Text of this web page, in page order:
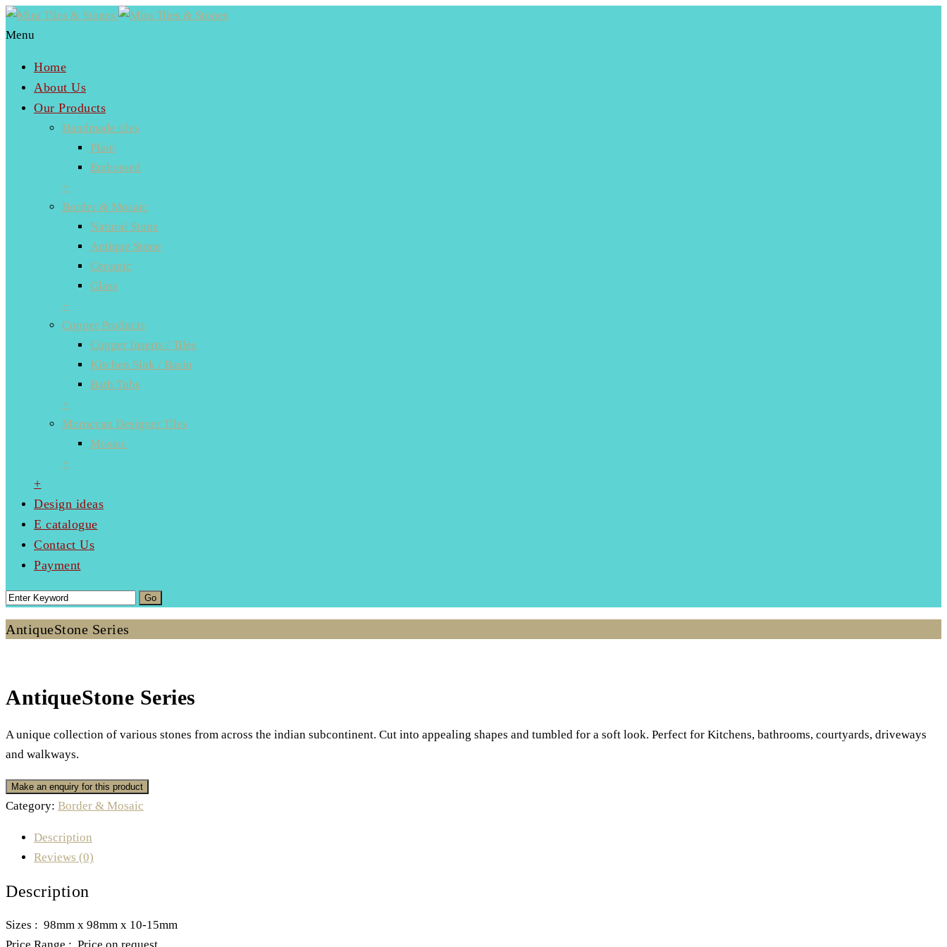
Menu
Home
About Us
Our Products
Handmade tiles
Plain
Embossed
+
Border & Mosaic
Natural Stone
Antique Stone
Ceramic
Glass
+
Copper Products
Copper Inserts / Tiles
Kitchen Sink / Basin
Bath Tubs
+
Moroccan Designer Tiles
Mosaic
+
+
Design ideas
E catalogue
Contact Us
Payment
AntiqueStone Series
AntiqueStone Series
A unique collection of various stones from across the indian subcontinent. Cut into appealing shapes and tumbled for a soft look. Perfect for Kitchens, bathrooms, courtyards, driveways
and walkways.
Category: Border & Mosaic
Description
Reviews (0)
Description
Sizes : 98mm x 98mm x 10-15mm